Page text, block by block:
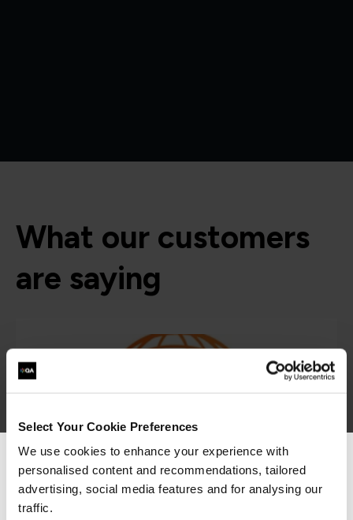
Select Your Cookie Preferences
We use cookies to enhance your experience with
personalised content and recommendations, tailored
advertising, social media features and for analysing our
traffic.
What our customers
are saying
“The hands-on labs and training content are all
worth the price of admission and translate into
both career and business growth. The value of
the experience is second to none.”
We can see you're visiting from the
Americas.
For the most relevant content, switch to our